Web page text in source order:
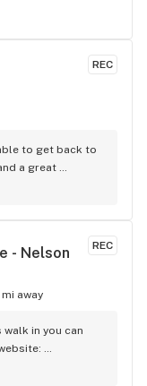
REC
to get back to
a great
great selection
REC
- Nelson
mi away
in you can
prices in Nelson